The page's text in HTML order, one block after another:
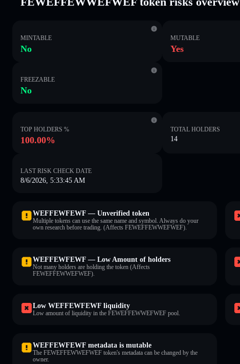
MINTABLE
No
MUTABLE
Yes
FREEZABLE
No
TOP HOLDERS %
100.00%
TOTAL HOLDERS
14
LAST RISK CHECK DATE
8/6/2026, 5:33:45 AM
WEFFEWFEWF — Unverified token
Multiple tokens can use the same name and symbol. Always do your
own research before trading. (Affects FEWEFFEWWEFWEF).
WEFFEWFEWF — Low Amount of holders
Not many holders are holding the token (Affects
FEWEFFEWWEFWEF).
Low WEFFEWFEWF liquidity
Low amount of liquidity in the FEWEFFEWWEFWEF pool.
WEFFEWFEWF metadata is mutable
The FEWEFFEWWEFWEF token's metadata can be changed by the
owner.